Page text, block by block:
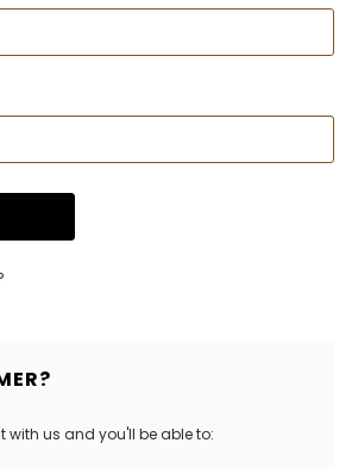
us and you'll be able to: